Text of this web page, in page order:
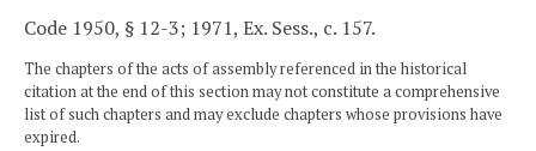
Code 1950, § 12-3; 1971, Ex. Sess., c. 157.
The chapters of the acts of assembly referenced in the historical
citation at the end of this section may not constitute a comprehensive
list of such chapters and may exclude chapters whose provisions have
expired.